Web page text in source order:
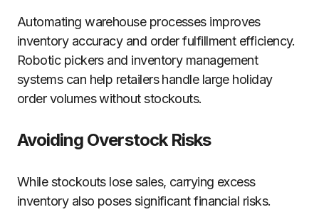
Automating warehouse processes improves
inventory accuracy and order fulfillment efficiency.
Robotic pickers and inventory management
systems can help retailers handle large holiday
order volumes without stockouts.
Avoiding Overstock Risks
While stockouts lose sales, carrying excess
inventory also poses significant financial risks.